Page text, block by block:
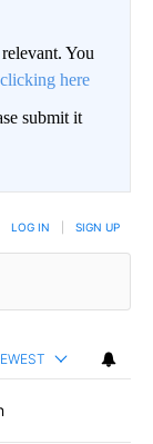
You
clicking here
submit it
LOG IN SIGN UP